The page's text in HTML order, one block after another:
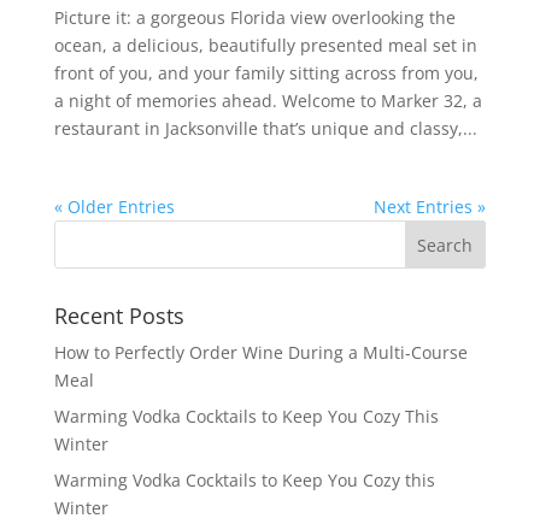
Picture it: a gorgeous Florida view overlooking the
ocean, a delicious, beautifully presented meal set in
front of you, and your family sitting across from you,
a night of memories ahead. Welcome to Marker 32, a
restaurant in Jacksonville that’s unique and classy,...
« Older Entries Next Entries »
Recent Posts
How to Perfectly Order Wine During a Multi-Course
Meal
Warming Vodka Cocktails to Keep You Cozy This
Winter
Warming Vodka Cocktails to Keep You Cozy this
Winter